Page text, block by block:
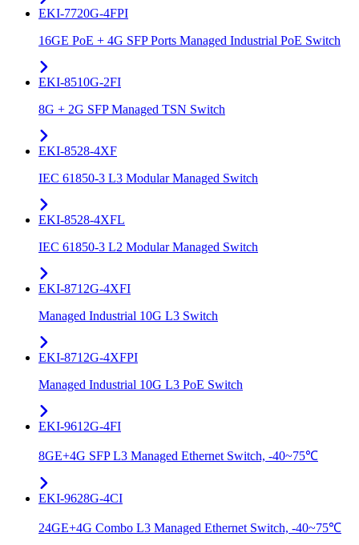
EKI-7720G-4FPI
16GE PoE + 4G SFP Ports Managed Industrial PoE Switch
EKI-8510G-2FI
8G + 2G SFP Managed TSN Switch
EKI-8528-4XF
IEC 61850-3 L3 Modular Managed Switch
EKI-8528-4XFL
IEC 61850-3 L2 Modular Managed Switch
EKI-8712G-4XFI
Managed Industrial 10G L3 Switch
EKI-8712G-4XFPI
Managed Industrial 10G L3 PoE Switch
EKI-9612G-4FI
8GE+4G SFP L3 Managed Ethernet Switch, -40~75℃
EKI-9628G-4CI
24GE+4G Combo L3 Managed Ethernet Switch, -40~75℃